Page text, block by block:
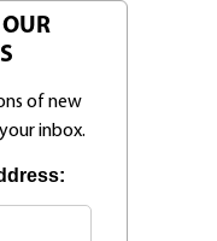
of new
inbox.